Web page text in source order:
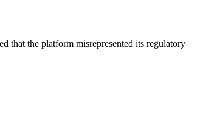
that the platform misrepresented its regulatory